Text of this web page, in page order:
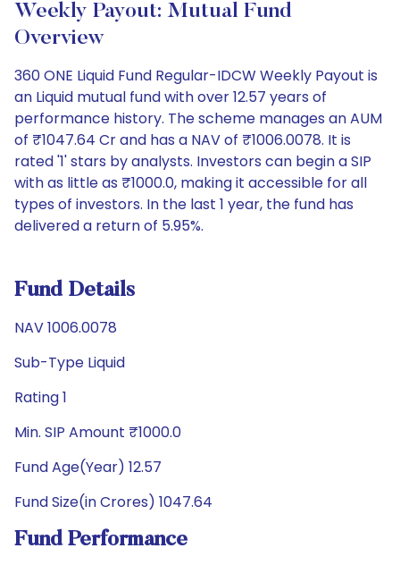
Weekly Payout: Mutual Fund
Overview
360 ONE Liquid Fund Regular-IDCW Weekly Payout is
an Liquid mutual fund with over 12.57 years of
performance history. The scheme manages an AUM
of ₹1047.64 Cr and has a NAV of ₹1006.0078. It is
rated '1' stars by analysts. Investors can begin a SIP
with as little as ₹1000.0, making it accessible for all
types of investors. In the last 1 year, the fund has
delivered a return of 5.95%.
Fund Details
NAV 1006.0078
Sub-Type Liquid
Rating 1
Min. SIP Amount ₹1000.0
Fund Age(Year) 12.57
Fund Size(in Crores) 1047.64
Fund Performance